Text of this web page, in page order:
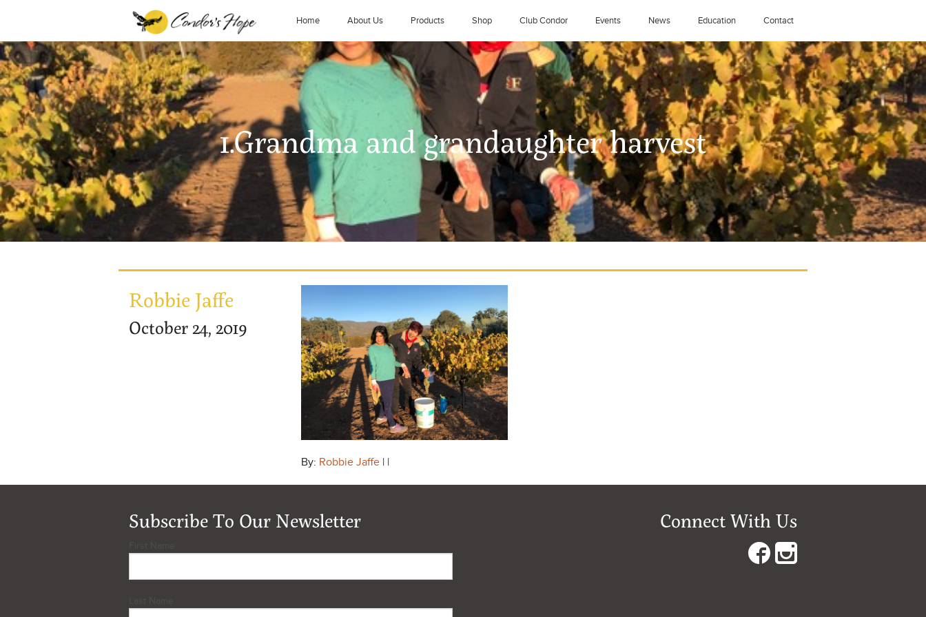
Home About Us Products Shop Club Condor Events News Education Contact
1.Grandma and grandaughter harvest
Robbie Jaffe
October 24, 2019
By: Robbie Jaffe | |
Subscribe To Our Newsletter Connect With Us